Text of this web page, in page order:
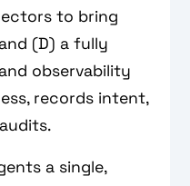
to bring
(D) a fully
observability
records intent,
a single,